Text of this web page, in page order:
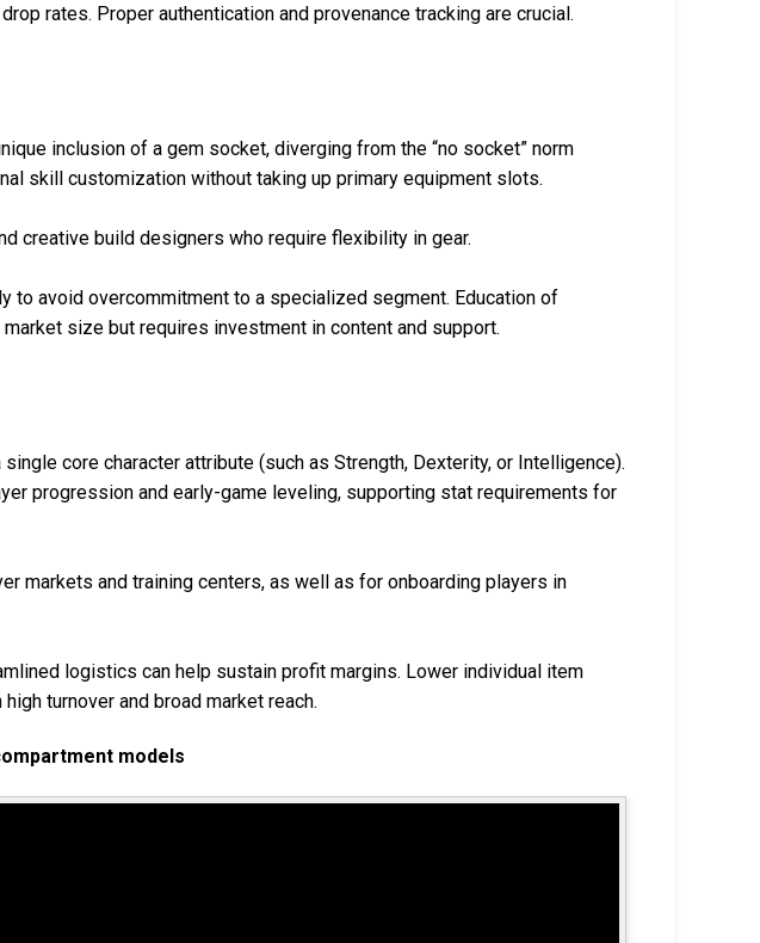
rates. Proper authentication and provenance tracking are crucial.
inclusion of a gem socket, diverging from the “no socket” norm
skill customization without taking up primary equipment slots.
creative build designers who require flexibility in gear.
to avoid overcommitment to a specialized segment. Education of
size but requires investment in content and support.
core character attribute (such as Strength, Dexterity, or Intelligence).
progression and early-game leveling, supporting stat requirements for
markets and training centers, as well as for onboarding players in
logistics can help sustain profit margins. Lower individual item
turnover and broad market reach.
models